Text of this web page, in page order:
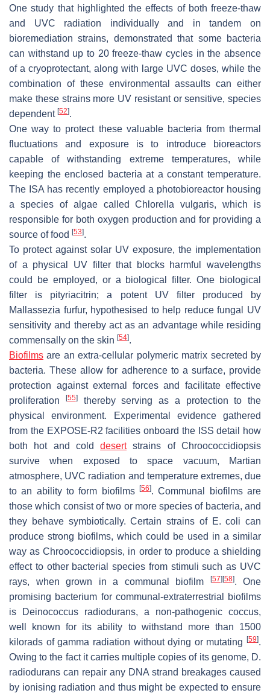
One study that highlighted the effects of both freeze-thaw
and UVC radiation individually and in tandem on
bioremediation strains, demonstrated that some bacteria
can withstand up to 20 freeze-thaw cycles in the absence
of a cryoprotectant, along with large UVC doses, while the
combination of these environmental assaults can either
make these strains more UV resistant or sensitive, species
dependent [52].
One way to protect these valuable bacteria from thermal
fluctuations and exposure is to introduce bioreactors
capable of withstanding extreme temperatures, while
keeping the enclosed bacteria at a constant temperature.
The ISA has recently employed a photobioreactor housing
a species of algae calledChlorella vulgaris, which is
responsible for both oxygen production and for providing a
source of food [53].
To protect against solar UV exposure, the implementation
of a physical UV filter that blocks harmful wavelengths
could be employed, or a biological filter. One biological
filter is pityriacitrin; a potent UV filter produced by
Mallassezia furfur, hypothesised to help reduce fungal UV
sensitivity and thereby act as an advantage while residing
commensally on the skin [54].
Biofilms are an extra-cellular polymeric matrix secreted by
bacteria. These allow for adherence to a surface, provide
protection against external forces and facilitate effective
proliferation
[55]thereby serving as a protection to the
physical environment. Experimental evidence gathered
from the EXPOSE-R2 facilities onboard the ISS detail how
both hot and colddesertstrains ofChroococcidiopsis
survive when exposed to space vacuum, Martian
atmosphere, UVC radiation and temperature extremes, due
to an ability to form biofilms [56]. Communal biofilms are
those which consist of two or more species of bacteria, and
they behave symbiotically. Certain strains of E. coli can
produce strong biofilms, which could be used in a similar
way asChroococcidiopsis, in order to produce a shielding
effect to other bacterial species from stimuli such as UVC
rays, when grown in a communal biofilm
[57][58]. One
promising bacterium for communal-extraterrestrial biofilms
is
Deinococcus radiodurans, a non-pathogenic coccus,
well known for its ability to withstand more than 1500
kilorads of gamma radiation without dying or mutating [59].
Owing to the fact it carries multiple copies of its genome, D.
radiodurans can repair any DNA strand breakages caused
by ionising radiation and thus might be expected to ensure